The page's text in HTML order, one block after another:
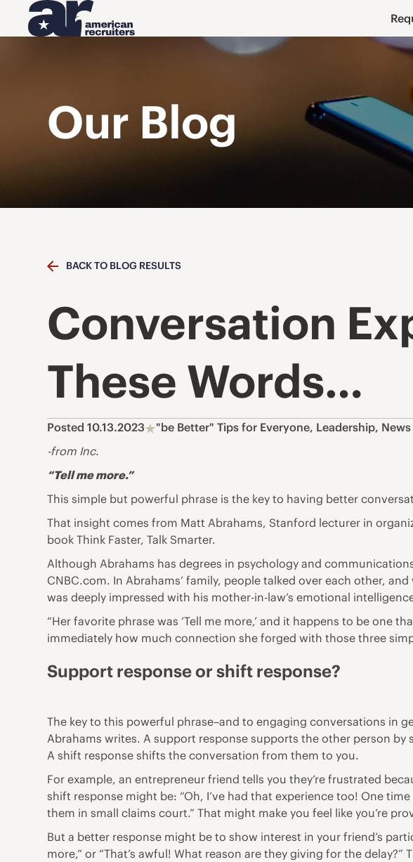
Our Blog
BACK TO BLOG RESULTS
Conversation
These Words…
Posted 10.13.2023 "be Better" Tips for Everyone, Leadership, News
-from Inc.
“Tell me more.”
This simple but powerful phrase is the key to having better
That insight comes from Matt Abrahams, Stanford lecturer in
book Think Faster, Talk Smarter.
Although Abrahams has degrees in psychology and
CNBC.com. In Abrahams’ family, people talked over each other,
was deeply impressed with his mother-in-law’s emotional
“Her favorite phrase was ‘Tell me more,’ and it happens to be one
immediately how much connection she forged with those three
Support response or shift response?
The key to this powerful phrase–and to engaging conversations in
Abrahams writes. A support response supports the other person
A shift response shifts the conversation from them to you.
For example, an entrepreneur friend tells you they’re frustrated
shift response might be: “Oh, I’ve had that experience too! One
them in small claims court.” That might make you feel like you’re
But a better response might be to show interest in your friend’s
more,” or “That’s awful! What reason are they giving for the